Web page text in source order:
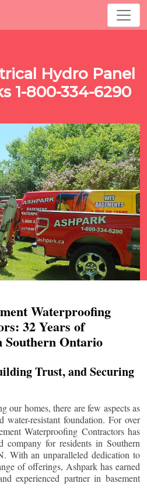
Hydro Panel
1-800-334-6290
Waterproofing
32 Years of
Southern Ontario
Trust, and Securing
our homes, there are few aspects as
resistant foundation. For over
Waterproofing Contractors has
company for residents in Southern
With an unparalleled dedication to
of offerings, Ashpark has earned
experienced partner in basement